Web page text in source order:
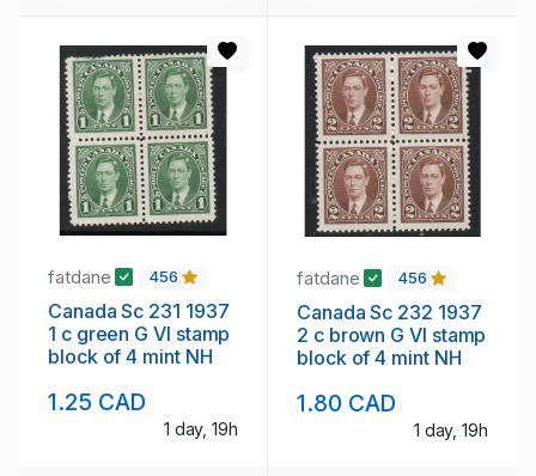
fatdane 456
Canada Sc 231 1937
1 c green G VI stamp
block of 4 mint NH
1.25 CAD
1 day, 19h
fatdane 456
Canada Sc 232 1937
2 c brown G VI stamp
block of 4 mint NH
1.80 CAD
1 day, 19h